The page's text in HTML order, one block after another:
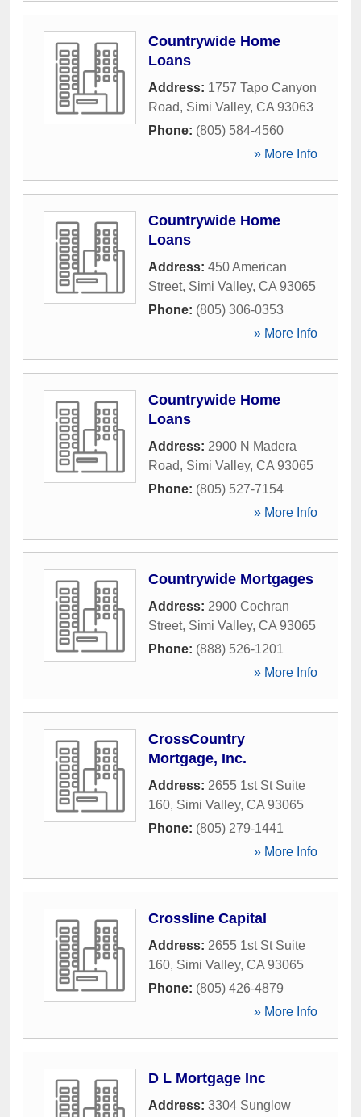
Countrywide Home
Loans
Address: 1757 Tapo Canyon
Road, Simi Valley, CA 93063
Phone: (805) 584-4560
» More Info
Countrywide Home
Loans
Address: 450 American
Street, Simi Valley, CA 93065
Phone: (805) 306-0353
» More Info
Countrywide Home
Loans
Address: 2900 N Madera
Road, Simi Valley, CA 93065
Phone: (805) 527-7154
» More Info
Countrywide Mortgages
Address: 2900 Cochran
Street, Simi Valley, CA 93065
Phone: (888) 526-1201
» More Info
CrossCountry
Mortgage, Inc.
Address: 2655 1st St Suite
160, Simi Valley, CA 93065
Phone: (805) 279-1441
» More Info
Crossline Capital
Address: 2655 1st St Suite
160, Simi Valley, CA 93065
Phone: (805) 426-4879
» More Info
D L Mortgage Inc
Address: 3304 Sunglow